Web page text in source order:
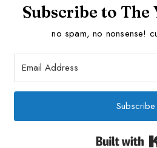
Subscribe to The
no spam, no nonsense!
Subscribe